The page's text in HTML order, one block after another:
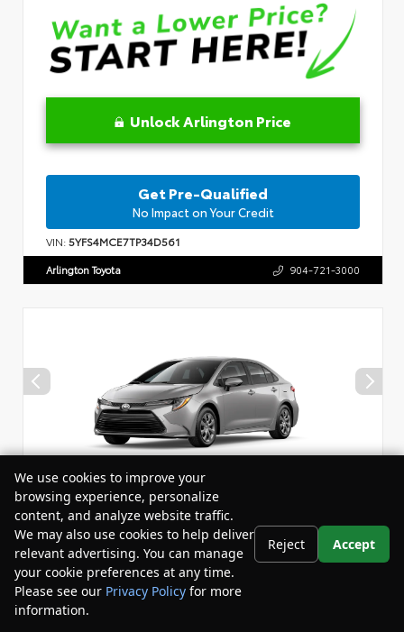
Unlock Arlington Price
Get Pre-Qualified
No Impact on Your Credit
VIN:5YFS4MCE7TP34D561
Arlington Toyota 904-721-3000
Vehicle is in build phase. Contact dealer for details.
New 2026
Toyota Corolla LE Sedan
Drivetrain:
We use cookies to improve your
browsing experience, personalize
content, and analyze website traffic.
We may also use cookies to help deliver
relevant advertising. You can manage
your cookie preferences at any time.
Please see our Privacy Policy for more
information.
Reject Accept
Your Privacy Choices